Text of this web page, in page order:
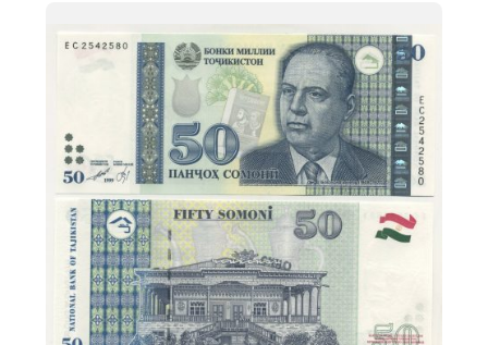
quantity